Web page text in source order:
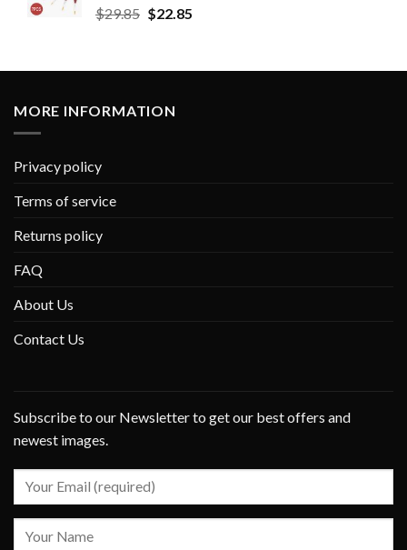
$29.85 $22.85
MORE INFORMATION
Privacy policy
Terms of service
Returns policy
FAQ
About Us
Contact Us
Subscribe to our Newsletter to get our best offers and
newest images.